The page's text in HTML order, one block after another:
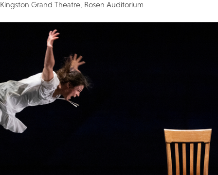
Kingston Grand Theatre, Rosen Auditorium